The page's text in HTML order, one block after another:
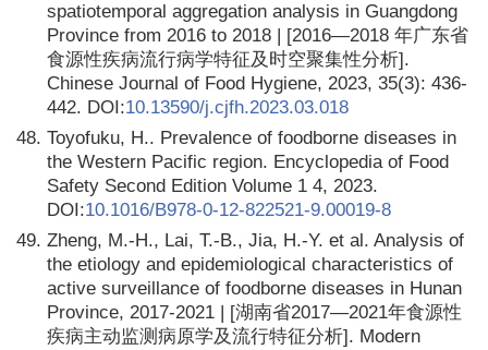
spatiotemporal aggregation analysis in Guangdong
Province from 2016 to 2018 | [2016—2018 年广东省
食源性疾病流行病学特征及时空聚集性分析].
Chinese Journal of Food Hygiene, 2023, 35(3): 436-
442. DOI:10.13590/j.cjfh.2023.03.018
48. Toyofuku, H.. Prevalence of foodborne diseases in
the Western Pacific region. Encyclopedia of Food
Safety Second Edition Volume 1 4, 2023.
DOI:10.1016/B978-0-12-822521-9.00019-8
49. Zheng, M.-H., Lai, T.-B., Jia, H.-Y. et al. Analysis of
the etiology and epidemiological characteristics of
active surveillance of foodborne diseases in Hunan
Province, 2017-2021 | [湖南省2017—2021年食源性
疾病主动监测病原学及流行特征分析]. Modern